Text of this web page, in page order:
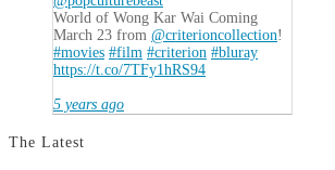
World of Wong Kar Wai Coming
March 23 from @criterioncollection!
#movies #film #criterion #bluray
https://t.co/7TFy1hRS94
5 years ago
The Latest